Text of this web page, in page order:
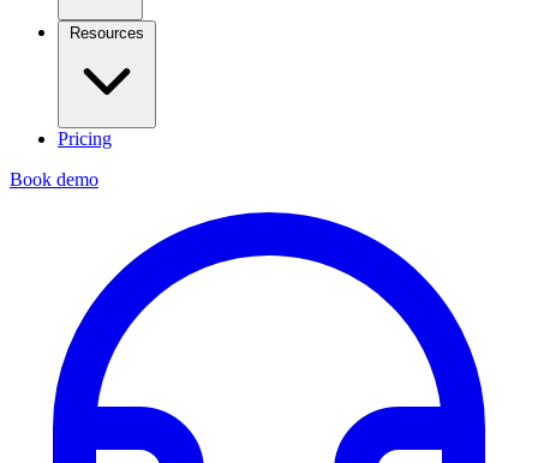
Resources
Pricing
Book demo